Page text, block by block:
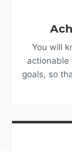
You will
actionable
goals, so